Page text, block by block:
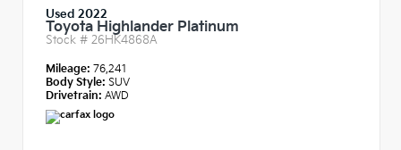
Used 2022
Toyota Highlander Platinum
Stock # 26HK4868A
Mileage: 76,241
Body Style: SUV
Drivetrain: AWD